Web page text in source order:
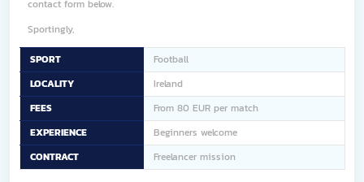
contact form below.
Sportingly,
SPORT
Football
LOCALITY
Ireland
FEES
From 80 EUR per match
EXPERIENCE
Beginners welcome
CONTRACT
Freelancer mission